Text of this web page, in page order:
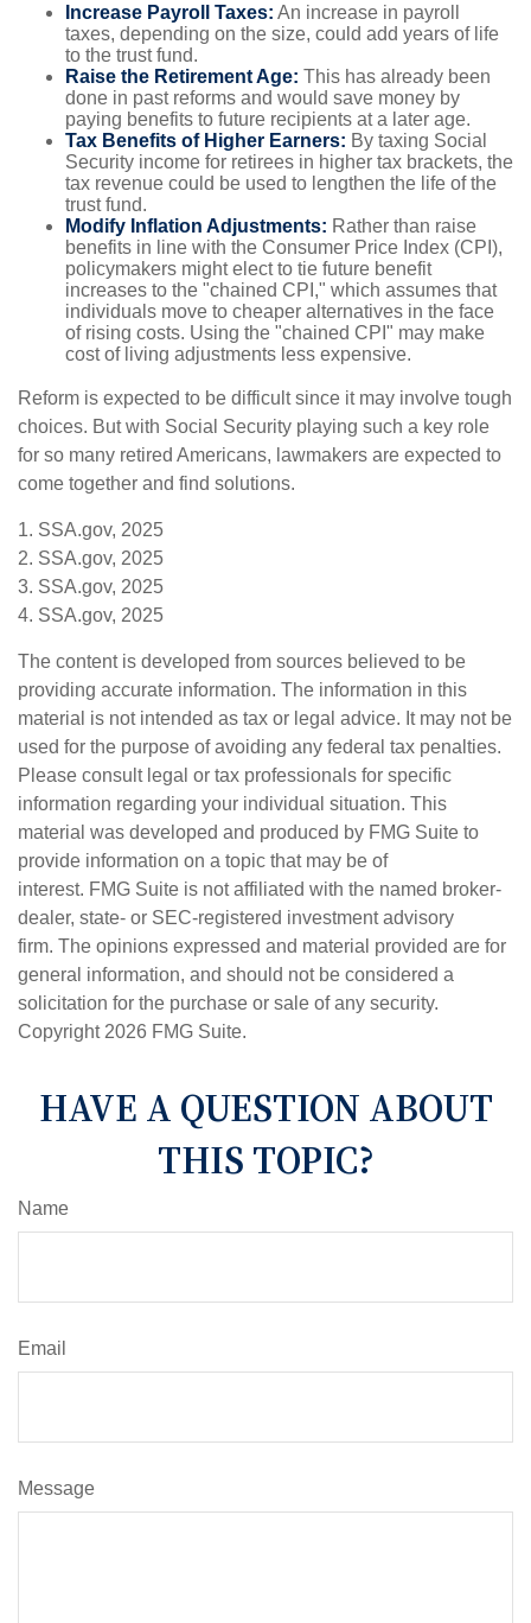
Increase Payroll Taxes: An increase in payroll
taxes, depending on the size, could add years of life
to the trust fund.
Raise the Retirement Age: This has already been
done in past reforms and would save money by
paying benefits to future recipients at a later age.
Tax Benefits of Higher Earners: By taxing Social
Security income for retirees in higher tax brackets, the
tax revenue could be used to lengthen the life of the
trust fund.
Modify Inflation Adjustments: Rather than raise
benefits in line with the Consumer Price Index (CPI),
policymakers might elect to tie future benefit
increases to the "chained CPI," which assumes that
individuals move to cheaper alternatives in the face
of rising costs. Using the "chained CPI" may make
cost of living adjustments less expensive.
Reform is expected to be difficult since it may involve tough
choices. But with Social Security playing such a key role
for so many retired Americans, lawmakers are expected to
come together and find solutions.
1. SSA.gov, 2025
2. SSA.gov, 2025
3. SSA.gov, 2025
4. SSA.gov, 2025
The content is developed from sources believed to be
providing accurate information. The information in this
material is not intended as tax or legal advice. It may not be
used for the purpose of avoiding any federal tax penalties.
Please consult legal or tax professionals for specific
information regarding your individual situation. This
material was developed and produced by FMG Suite to
provide information on a topic that may be of
interest. FMG Suite is not affiliated with the named broker-
dealer, state- or SEC-registered investment advisory
firm. The opinions expressed and material provided are for
general information, and should not be considered a
solicitation for the purchase or sale of any security.
Copyright 2026 FMG Suite.
HAVE A QUESTION ABOUT
THIS TOPIC?
Name
Email
Message